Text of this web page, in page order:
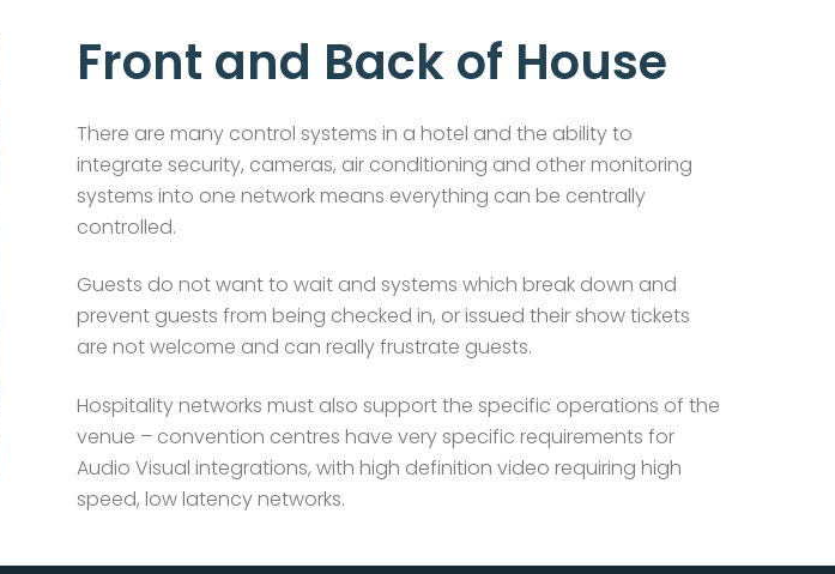
Front and Back of House
There are many control systems in a hotel and the ability to
integrate security, cameras, air conditioning and other monitoring
systems into one network means everything can be centrally
controlled.
Guests do not want to wait and systems which break down and
prevent guests from being checked in, or issued their show tickets
are not welcome and can really frustrate guests.
Hospitality networks must also support the specific operations of the
venue – convention centres have very specific requirements for
Audio Visual integrations, with high definition video requiring high
speed, low latency networks.